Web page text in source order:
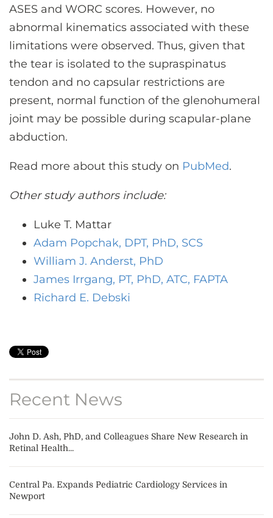
ASES and WORC scores. However, no
abnormal kinematics associated with these
limitations were observed. Thus, given that
the tear is isolated to the supraspinatus
tendon and no capsular restrictions are
present, normal function of the glenohumeral
joint may be possible during scapular-plane
abduction.
Read more about this study on PubMed.
Other study authors include:
Luke T. Mattar
Adam Popchak, DPT, PhD, SCS
William J. Anderst, PhD
James Irrgang, PT, PhD, ATC, FAPTA
Richard E. Debski
Recent News
John D. Ash, PhD, and Colleagues Share New Research in
Retinal Health...
Central Pa. Expands Pediatric Cardiology Services in
Newport